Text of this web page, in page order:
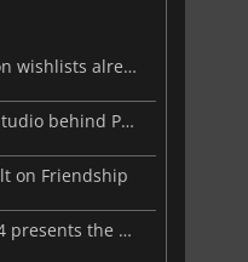
Resident Evil Veronica tops 2 million wishlists already
Beast of Reincarnation: when the studio behind Pokémon takes a new path
on Friendship
Warhammer 40,000: Dawn of War 4 presents the Necron faction